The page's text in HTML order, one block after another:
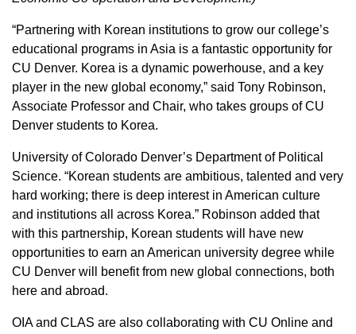
“Partnering with Korean institutions to grow our college’s
educational programs in Asia is a fantastic opportunity for
CU Denver. Korea is a dynamic powerhouse, and a key
player in the new global economy,” said Tony Robinson,
Associate Professor and Chair, who takes groups of CU
Denver students to Korea.
University of Colorado Denver’s Department of Political
Science. “Korean students are ambitious, talented and very
hard working; there is deep interest in American culture
and institutions all across Korea.” Robinson added that
with this partnership, Korean students will have new
opportunities to earn an American university degree while
CU Denver will benefit from new global connections, both
here and abroad.
OIA and CLAS are also collaborating with CU Online and